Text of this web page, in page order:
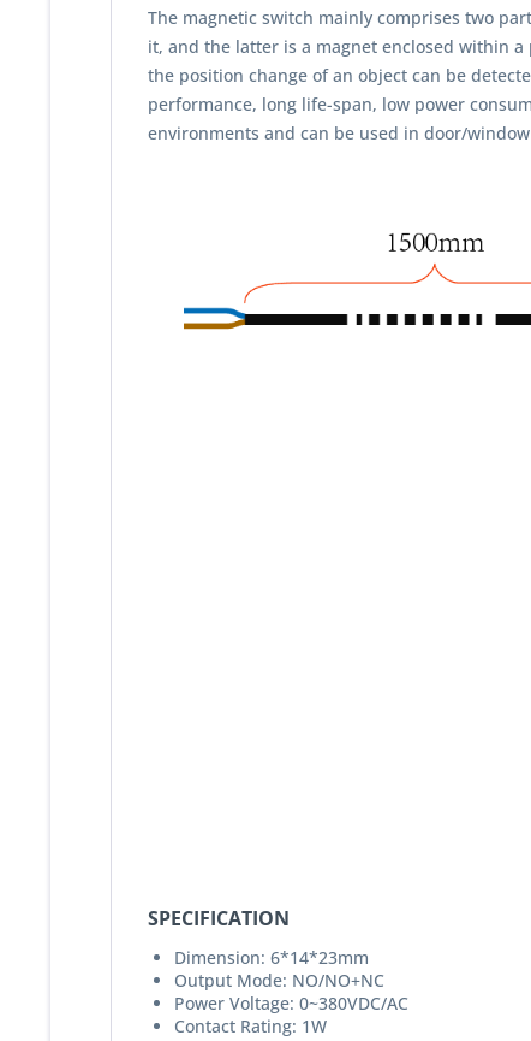
The magnetic switch mainly comprises two
it, and the latter is a magnet enclosed within
the position change of an object can be
performance, long life-span, low power
environments and can be used in door/
SPECIFICATION
Dimension: 6*14*23mm
Output Mode: NO/NO+NC
Power Voltage: 0~380VDC/AC
Contact Rating: 1W